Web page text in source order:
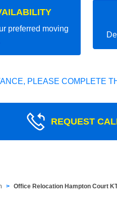
preferred moving
PLEASE COMPLETE
REQUEST
Office Relocation Hampton Court